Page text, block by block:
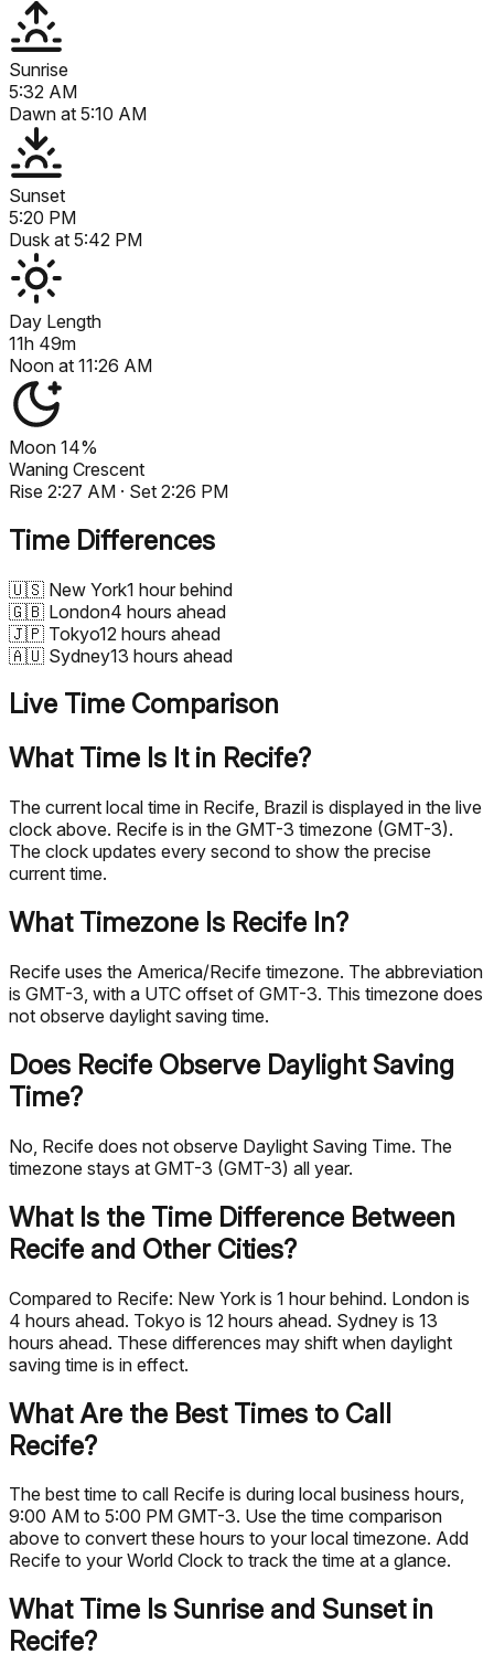
Sunrise
5:32 AM
Dawn at 5:10 AM
Sunset
5:20 PM
Dusk at 5:42 PM
Day Length
11h 49m
Noon at 11:26 AM
Moon 14%
Waning Crescent
Rise 2:27 AM · Set 2:26 PM
Time Differences
🇺🇸 New York1 hour behind
🇬🇧 London4 hours ahead
🇯🇵 Tokyo12 hours ahead
🇦🇺 Sydney13 hours ahead
Live Time Comparison
What Time Is It in Recife?
The current local time in Recife, Brazil is displayed in the live
clock above. Recife is in the GMT-3 timezone (GMT-3).
The clock updates every second to show the precise
current time.
What Timezone Is Recife In?
Recife uses the America/Recife timezone. The abbreviation
is GMT-3, with a UTC offset of GMT-3. This timezone does
not observe daylight saving time.
Does Recife Observe Daylight Saving
Time?
No, Recife does not observe Daylight Saving Time. The
timezone stays at GMT-3 (GMT-3) all year.
What Is the Time Difference Between
Recife and Other Cities?
Compared to Recife: New York is 1 hour behind. London is
4 hours ahead. Tokyo is 12 hours ahead. Sydney is 13
hours ahead. These differences may shift when daylight
saving time is in effect.
What Are the Best Times to Call
Recife?
The best time to call Recife is during local business hours,
9:00 AM to 5:00 PM GMT-3. Use the time comparison
above to convert these hours to your local timezone. Add
Recife to your World Clock to track the time at a glance.
What Time Is Sunrise and Sunset in
Recife?